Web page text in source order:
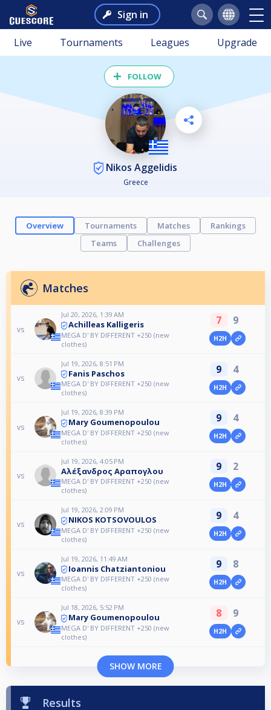
Sign in
Live Tournaments Leagues Upgrade
FOLLOW
Nikos Aggelidis
Greece
Overview Tournaments Matches
Rankings
Teams
Challenges
Matches
vs
Jul 20, 2026, 1:39 AM
Achilleas Kalligeris
MEGA D' BY DIFFERENT +250 (new
clothes)
7 9
H2H
vs
Jul 19, 2026, 8:51 PM
Fanis Paschos
MEGA D' BY DIFFERENT +250 (new
clothes)
9 4
H2H
vs
Jul 19, 2026, 8:39 PM
Mary Goumenopoulou
MEGA D' BY DIFFERENT +250 (new
clothes)
9 4
H2H
vs
Jul 19, 2026, 4:05 PM
Αλέξανδρος Αραπογλου
MEGA D' BY DIFFERENT +250 (new
clothes)
9 2
H2H
vs
Jul 19, 2026, 2:09 PM
NIKOS KOTSOVOULOS
MEGA D' BY DIFFERENT +250 (new
clothes)
9 4
H2H
vs
Jul 19, 2026, 11:49 AM
Ioannis Chatziantoniou
MEGA D' BY DIFFERENT +250 (new
clothes)
9 8
H2H
vs
Jul 18, 2026, 5:52 PM
Mary Goumenopoulou
MEGA D' BY DIFFERENT +250 (new
clothes)
8 9
H2H
SHOW MORE
Results